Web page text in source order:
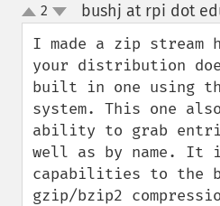
up
down
2 bushj at rpi dot
I made a zip stream
your distribution
built in one using
system. This one
ability to grab
well as by name.
capabilities to the
gzip/bzip2